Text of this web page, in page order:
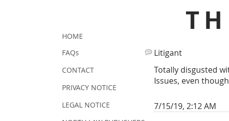
Litigant
Totally disgusted
Issues, even
7/15/19, 2:12 AM
HOME
FAQs
CONTACT
PRIVACY NOTICE
LEGAL NOTICE